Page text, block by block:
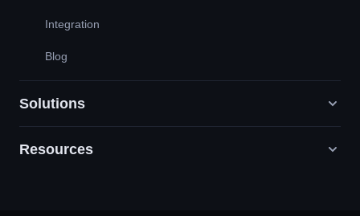
Integration
Blog
Solutions
Digital Marketing Agencies
Resources